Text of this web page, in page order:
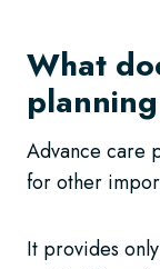
What
Advance care
for other
It provides